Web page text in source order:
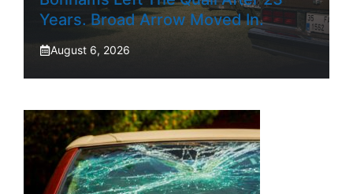
Years. Broad Arrow Moved In.
August 6, 2026